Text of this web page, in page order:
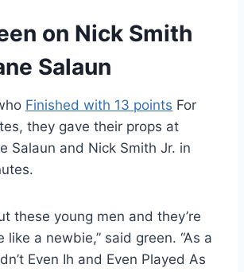
on Nick Smith
Salaun
Finished with 13 points For
they gave their props at
Salaun and Nick Smith Jr. in
these young men and they’re
like a newbie,” said green. “As a
Even Ih and Even Played As